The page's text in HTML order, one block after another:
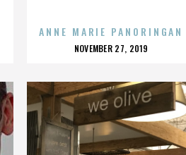
ANNE MARIE PANORINGAN
POSTED
NOVEMBER 27, 2019